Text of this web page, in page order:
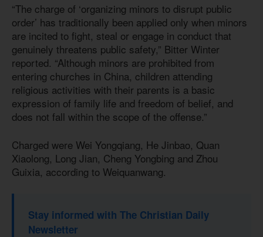
“The charge of ‘organizing minors to disrupt public
order’ has traditionally been applied only when minors
are incited to fight, steal or engage in conduct that
genuinely threatens public safety,” Bitter Winter
reported. “Although minors are prohibited from
entering churches in China, children attending
religious activities with their parents is a basic
expression of family life and freedom of belief, and
does not fall within the scope of the offense.”
Charged were Wei Yongqiang, He Jinbao, Quan
Xiaolong, Long Jian, Cheng Yongbing and Zhou
Guixia, according to Weiquanwang.
Stay informed with The Christian Daily
Newsletter